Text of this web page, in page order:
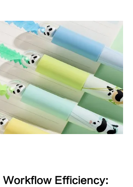
Workflow Efficiency: